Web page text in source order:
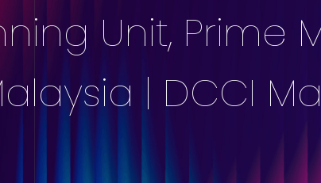
Unit, Prime
| DCCI